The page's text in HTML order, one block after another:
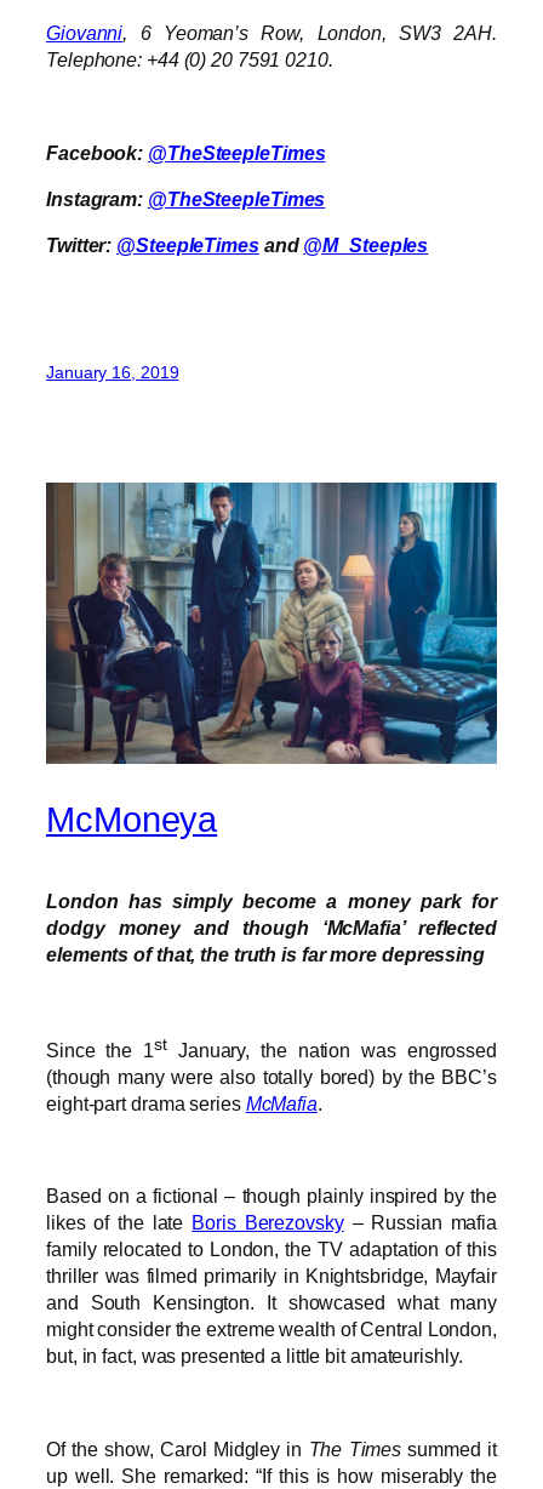
Giovanni, 6 Yeoman’s Row, London, SW3 2AH.
Telephone: +44 (0) 20 7591 0210.
Facebook: @TheSteepleTimes
Instagram: @TheSteepleTimes
Twitter: @SteepleTimesand @M_Steeples
January 16, 2019
McMoneya
London has simply become a money park for
dodgy money and though ‘McMafia’ reflected
elements of that, the truth is far more depressing
Since the 1stJanuary, the nation was engrossed
(though many were also totally bored) by the BBC’s
eight-part drama series McMafia.
Based on a fictional – though plainly inspired by the
likes of the late Boris Berezovsky– Russian mafia
family relocated to London, the TV adaptation of this
thriller was filmed primarily in Knightsbridge, Mayfair
and South Kensington. It showcased what many
might consider the extreme wealth of Central London,
but, in fact, was presented a little bit amateurishly.
Of the show, Carol Midgley in The Times summed it
up well. She remarked: “If this is how miserably the